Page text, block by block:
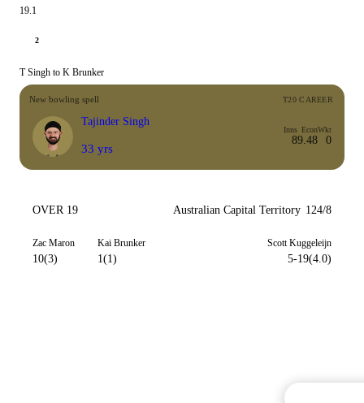
19.1
2
T Singh to K Brunker
New bowling spell T20 CAREER
Tajinder Singh
33 yrs
Inns
8
Econ
9.48
Wkt
0
OVER 19 Australian Capital Territory 124/8
Zac Maron
10(3)
Kai Brunker
1(1)
Scott Kuggeleijn
5-19(4.0)